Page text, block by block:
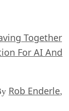
Together
For AI And
Rob Enderle,